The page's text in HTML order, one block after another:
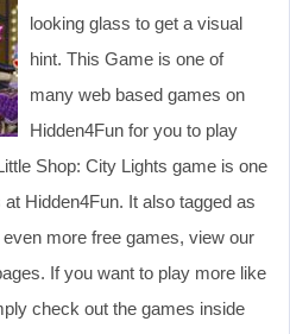
looking glass to get a visual
hint. This Game is one of
many web based games on
Hidden4Fun for you to play
Shop: City Lights game is one
Hidden4Fun. It also tagged as
more free games, view our
If you want to play more like
check out the games inside